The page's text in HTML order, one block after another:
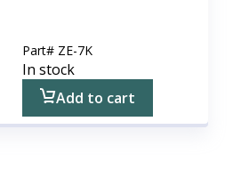
Part# ZE-7K
In stock
Add to cart